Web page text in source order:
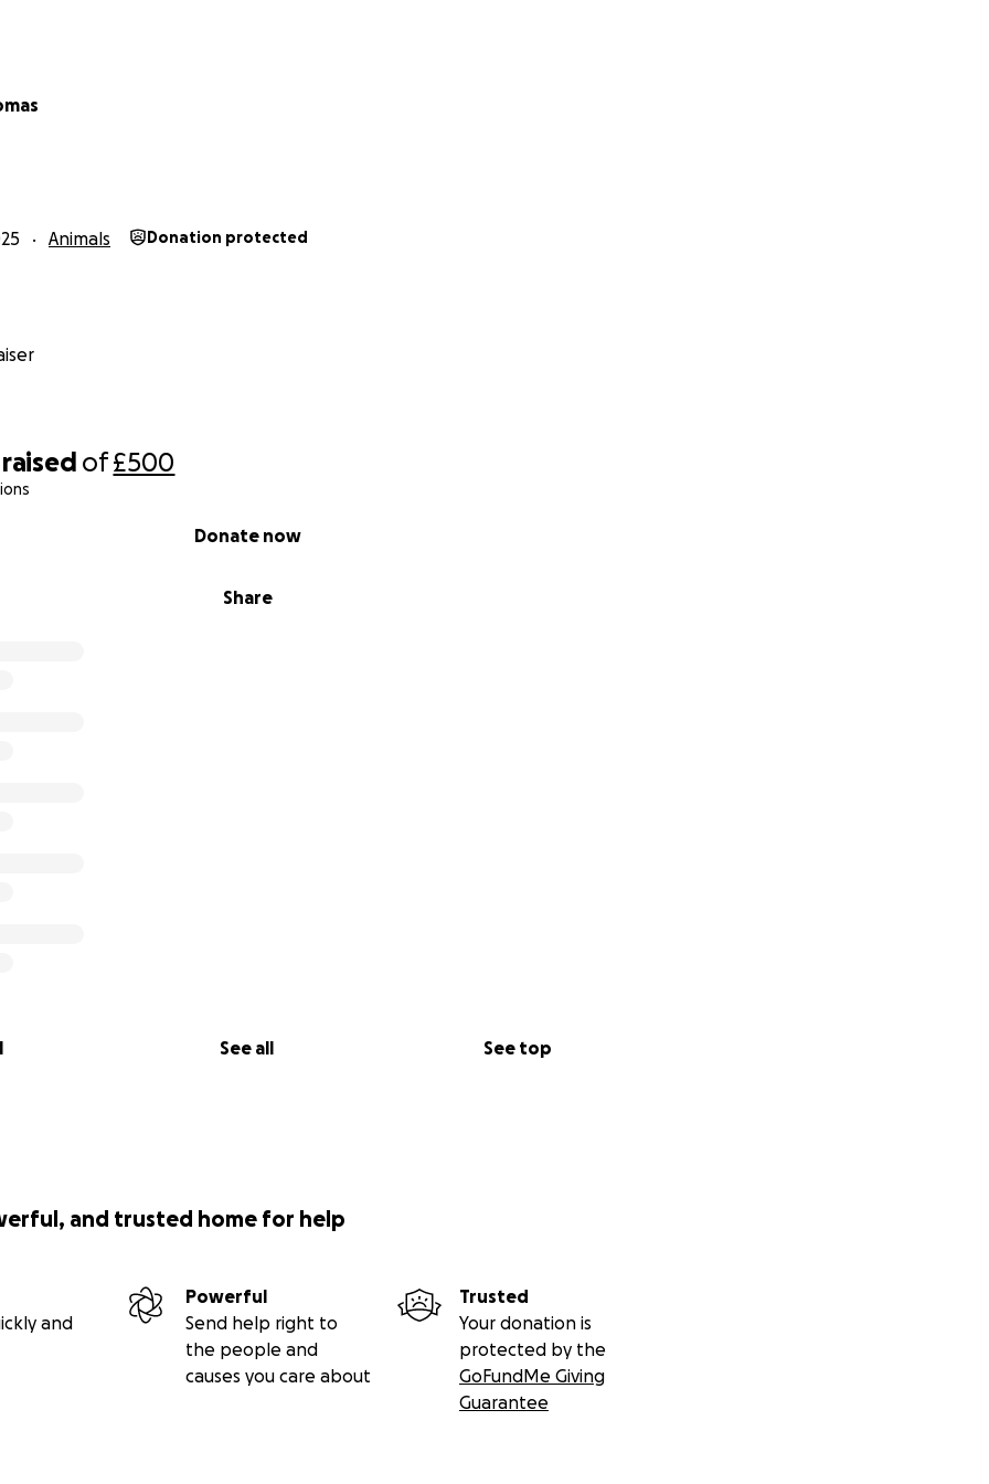
raised of£500
Share
Donate now
See all See top
Animals Donation protected
and trusted home for help
and
Powerful
Send help right to
the people and
causes you care about
Trusted
Your donation is
protected by the
GoFundMe Giving
Guarantee